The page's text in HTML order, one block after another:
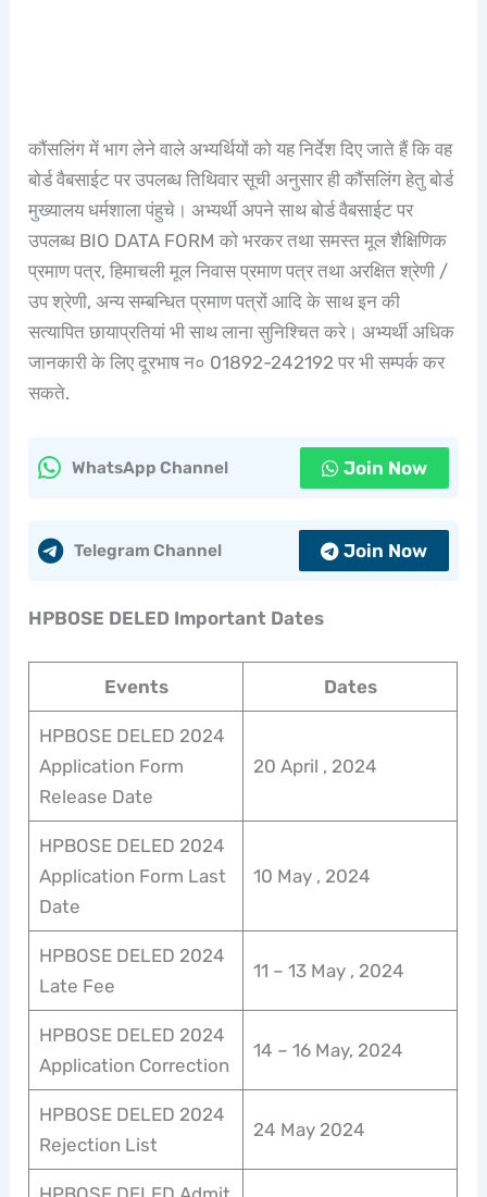
कौंसलिंग में भाग लेने वाले अभ्यर्थियों को यह निर्देश दिए जाते हैं कि वह
बोर्ड वैबसाईट पर उपलब्ध तिथिवार सूची अनुसार ही कौंसलिंग हेतु बोर्ड
मुख्यालय धर्मशाला पंहुचे। अभ्यर्थी अपने साथ बोर्ड वैबसाईट पर
उपलब्ध BIO DATA FORM को भरकर तथा समस्त मूल शैक्षिणिक
प्रमाण पत्र, हिमाचली मूल निवास प्रमाण पत्र तथा अरक्षित श्रेणी /
उप श्रेणी, अन्य सम्बन्धित प्रमाण पत्रों आदि के साथ इन की
सत्यापित छायाप्रतियां भी साथ लाना सुनिश्चित करे। अभ्यर्थी अधिक
जानकारी के लिए दूरभाष न० 01892-242192 पर भी सम्पर्क कर
सकते.
WhatsApp Channel Join Now
Telegram Channel Join Now
HPBOSE DELED Important Dates
Events Dates
HPBOSE DELED 2024
Application Form
Release Date
20 April , 2024
HPBOSE DELED 2024
Application Form Last
Date
10 May , 2024
HPBOSE DELED 2024
Late Fee
11 – 13 May , 2024
HPBOSE DELED 2024
Application Correction
14 – 16 May, 2024
HPBOSE DELED 2024
Rejection List
24 May 2024